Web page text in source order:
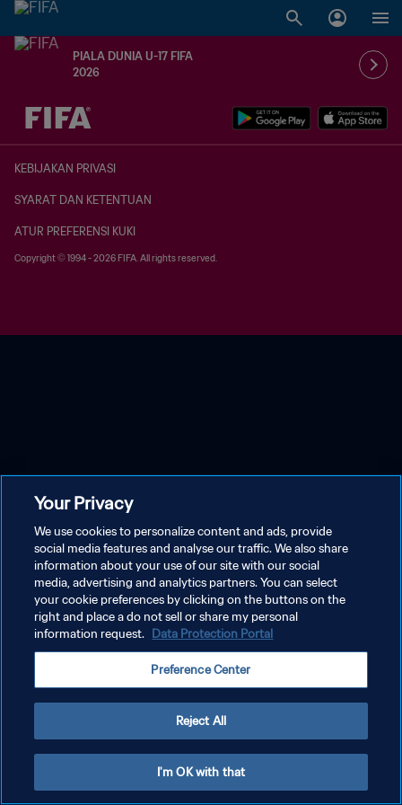
PIALA DUNIA U-17 FIFA
2026
TBD vs. TBD
KEBIJAKAN PRIVASI
SYARAT DAN KETENTUAN
ATUR PREFERENSI KUKI
Copyright © 1994 - 2026 FIFA. All rights reserved.
Your Privacy
We use cookies to personalize content and ads, provide
social media features and analyse our traffic. We also share
information about your use of our site with our social
media, advertising and analytics partners. You can select
your cookie preferences by clicking on the buttons on the
right and place a do not sell or share my personal
information request. Data Protection Portal
Preference Center
Reject All
I'm OK with that